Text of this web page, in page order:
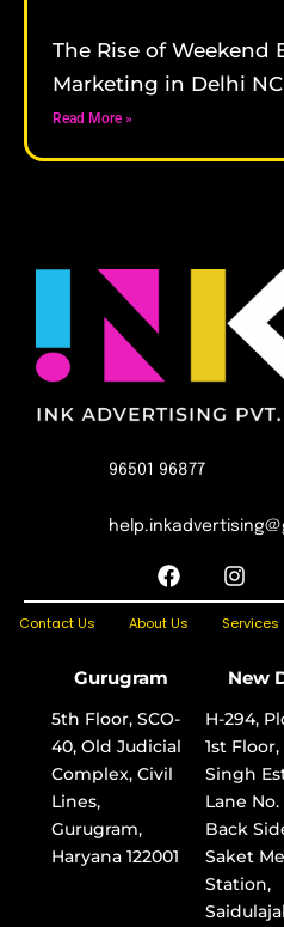
The Rise of Weekend
Marketing in Delhi
Read More »
96501 96877
F
a
c
e
k
I
n
s
t
g
a
m
Contact Us About Us Services
Gurugram
5th Floor, SCO-
40, Old Judicial
Complex, Civil
Lines,
Gurugram,
Haryana 122001
New
H-294,
1st
Singh
Lane No.
Back
Saket
Station,